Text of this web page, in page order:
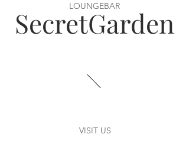
LOUNGEBAR
SecretGarden
VISIT US